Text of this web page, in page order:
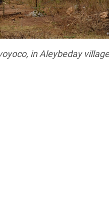
in Aleybeday